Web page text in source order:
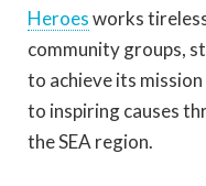
Heroesworks
community groups,
to achieve its
to inspiring causes
the SEA region.